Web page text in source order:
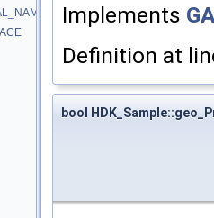
Implements
Definition at
bool